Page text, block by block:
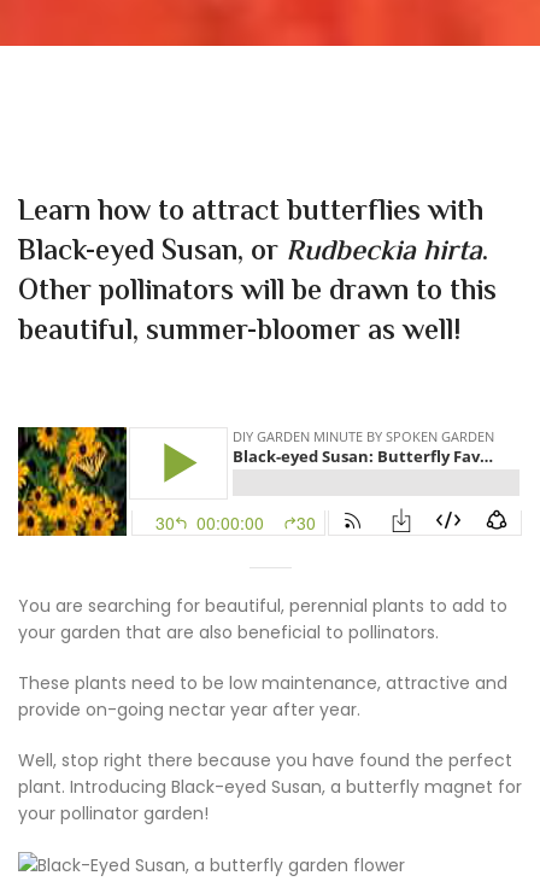
Learn how to attract butterflies with
Black-eyed Susan, or Rudbeckia hirta.
Other pollinators will be drawn to this
beautiful, summer-bloomer as well!
You are searching for beautiful, perennial plants to add to
your garden that are also beneficial to pollinators.
These plants need to be low maintenance, attractive and
provide on-going nectar year after year.
Well, stop right there because you have found the perfect
plant. Introducing Black-eyed Susan, a butterfly magnet for
your pollinator garden!